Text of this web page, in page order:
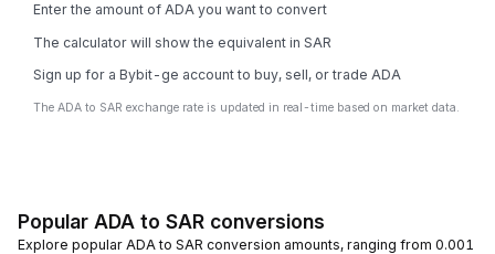
Enter the amount of ADA you want to convert
The calculator will show the equivalent in SAR
Sign up for a Bybit-ge account to buy, sell, or trade ADA
The ADA to SAR exchange rate is updated in real-time based on market data.
Popular ADA to SAR conversions
Explore popular ADA to SAR conversion amounts, ranging from 0.001